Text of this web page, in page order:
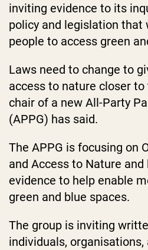
inviting evidence to its
policy and legislation that
people to access green
Laws need to change to
access to nature closer
chair of a new All-Party
(APPG) has said.
The APPG is focusing on
and Access to Nature
evidence to help enable
green and blue spaces.
The group is inviting
individuals, organisations,